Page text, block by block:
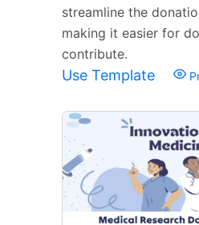
streamline the
making it easier for
contribute.
Use Template